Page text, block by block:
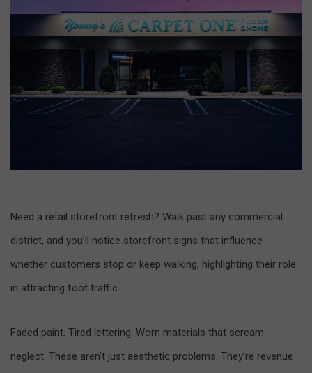
Need a retail storefront refresh? Walk past any commercial
district, and you’ll notice storefront signs that influence
whether customers stop or keep walking, highlighting their role
in attracting foot traffic.
Faded paint. Tired lettering. Worn materials that scream
neglect. These aren’t just aesthetic problems. They’re revenue